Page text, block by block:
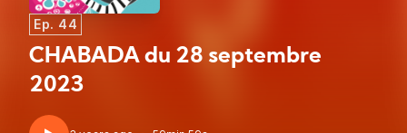
Ep. 44
CHABADA du 28 septembre
2023